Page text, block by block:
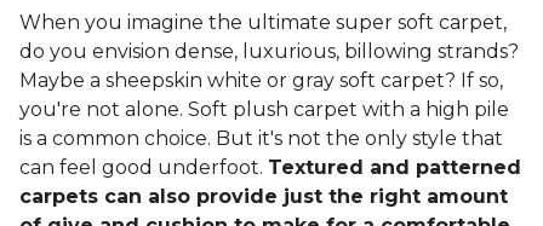
When you imagine the ultimate super soft carpet,
do you envision dense, luxurious, billowing strands?
Maybe a sheepskin white or gray soft carpet? If so,
you're not alone. Soft plush carpet with a high pile
is a common choice. But it's not the only style that
can feel good underfoot. Textured and patterned
carpets can also provide just the right amount